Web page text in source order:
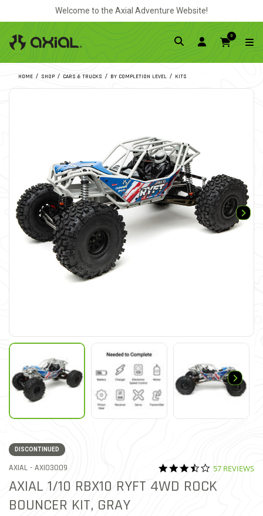
Welcome to the Axial Adventure Website!
0
HOME SHOP CARS & TRUCKS BY COMPLETION LEVEL KITS
DISCONTINUED
AXIAL - ITEM NO.
AXI03009 4.9 out of 5 Customer Rating
3.5 star
57 REVIEWS
AXIAL 1/10 RBX10 RYFT 4WD ROCK
BOUNCER KIT, GRAY